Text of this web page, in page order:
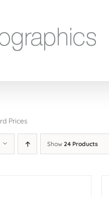
Prices
Show 24 Products